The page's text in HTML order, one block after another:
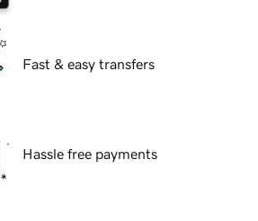
Fast & easy transfers
Hassle free payments